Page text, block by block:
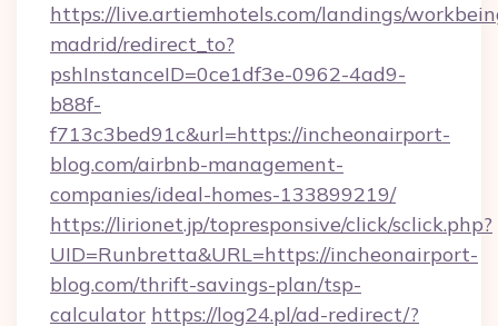
https://live.artiemhotels.com/landings/
madrid/redirect_to?
pshInstanceID=0ce1df3e-0962-4ad9-
b88f-
f713c3bed91c&url=https://incheonairport-
blog.com/airbnb-management-
companies/ideal-homes-133899219/
https://lirionet.jp/topresponsive/click/sclick.php?
UID=Runbretta&URL=https://incheonairport-
blog.com/thrift-savings-plan/tsp-
calculator https://log24.pl/ad-redirect/?